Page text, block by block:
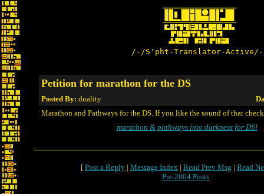
/-/S'pht-Translator-
Petition for marathon for the DS
Posted By: duality
Marathon and Pathways for the DS. If you like the sound of that
marathon & pathways into darkness for DS!
[ Post a Reply | Message Index | Read Prev Msg | Read
Pre-2004 Posts